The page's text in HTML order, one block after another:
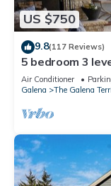
US $750
9.8(117 Reviews)
5 bedroom 3
all kinds friends
Air Conditioner
Galena
The Galena